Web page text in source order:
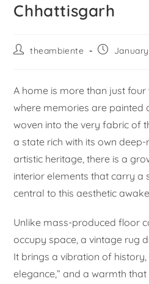
Chhattisgarh
theambiente
A home is more than just four
where memories are painted
woven into the very fabric of
a state rich with its own
artistic heritage, there is a
interior elements that carry a
central to this aesthetic
Unlike mass-produced floor
occupy space, a vintage rug
It brings a vibration of
elegance,” and a warmth